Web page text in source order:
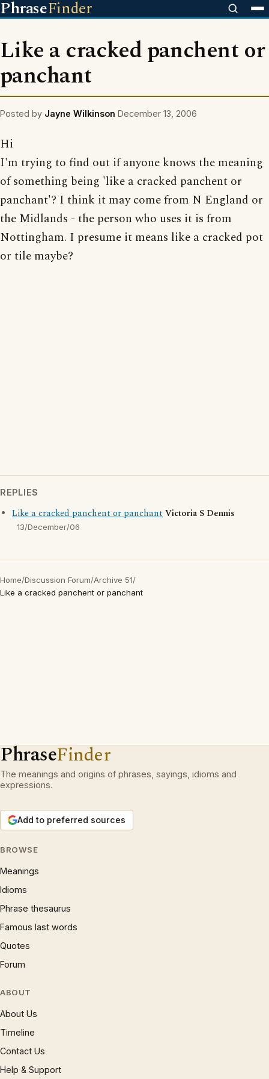
PhraseFinder
Like a cracked panchent or
panchant
Posted by Jayne Wilkinson December 13, 2006
Hi
I'm trying to find out if anyone knows the meaning
of something being 'like a cracked panchent or
panchant'? I think it may come from N England or
the Midlands - the person who uses it is from
Nottingham. I presume it means like a cracked pot
or tile maybe?
REPLIES
Like a cracked panchent or panchantVictoria S Dennis
13/December/06
Home/Discussion Forum/Archive 51/
Like a cracked panchent or panchant
PhraseFinder
The meanings and origins of phrases, sayings, idioms and
expressions.
Add to preferred sources
BROWSE
Meanings
Idioms
Phrase thesaurus
Famous last words
Quotes
Forum
ABOUT
About Us
Timeline
Contact Us
Help & Support